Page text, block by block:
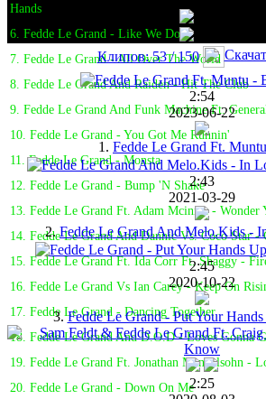
Hands
6. Fedde Le Grand - Like We Do
7. Fedde Le Grand - All Over The World
8. Fedde Le Grand And Raiden - Hit The Club
9. Fedde Le Grand And Funk Machine Ft.
10. Fedde Le Grand - You Got Me Runnin'
11. Fedde Le Grand - Monsta
12. Fedde Le Grand - Bump 'N Shake
13. Fedde Le Grand Ft. Adam Mcinnis - Wonder
14. Fedde Le Grand And Dannic Vs. Coco Star -
15. Fedde Le Grand Ft. Ida Corr Ft. Shaggy -
16. Fedde Le Grand Vs Ian Carey - Keep On
17. Fedde Le Grand - Dancing Together
18. Fedde Le Grand And D.O.D - Loves Gonna
19. Fedde Le Grand Ft. Jonathan Mendelsohn -
20. Fedde Le Grand - Down On Me
Клипов: 53 / 150
2:54
2023-06-22
1. Fedde Le Grand Ft.
2:43
2021-03-29
2.Fedde Le Grand And Melo.Kids -
2:45
2020-10-22
3.Fedde Le Grand - Put Your
2:25